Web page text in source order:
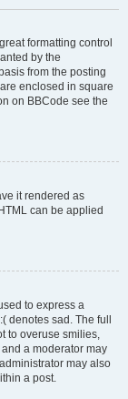
formatting control
by the
from the posting
enclosed in square
on BBCode see the
it rendered as
can be applied
to express a
denotes sad. The full
to overuse smilies,
a moderator may
may also
a post.